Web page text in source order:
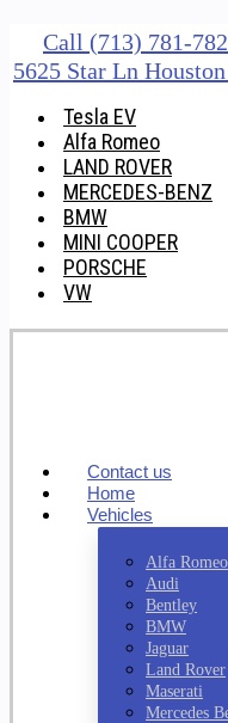
Call (713) 781-
5625 Star Ln Houston
Tesla EV
Alfa Romeo
LAND ROVER
MERCEDES-BENZ
BMW
MINI COOPER
PORSCHE
VW
Contact us
Home
Vehicles
Alfa Romeo
Audi
Bentley
BMW
Jaguar
Land Rover
Maserati
Mercedes